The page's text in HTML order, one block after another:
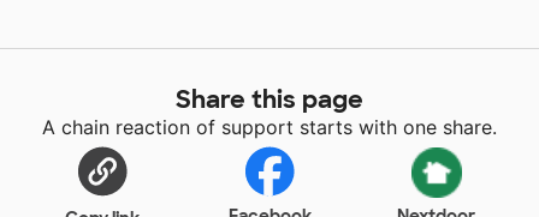
Share this page
A chain reaction of support starts with one share.